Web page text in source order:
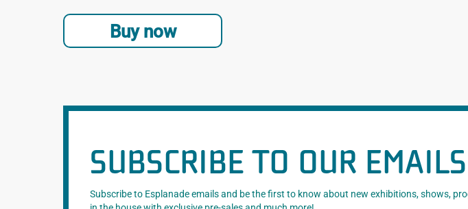
Buy now
SUBSCRIBE TO OUR
Subscribe to Esplanade emails and be the first to know about new exhibitions, shows,